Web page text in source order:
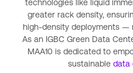
technologies like liquid
greater rack density,
high-density deployments —
As an IGBC Green Data
MAA10 is dedicated to
sustainable data